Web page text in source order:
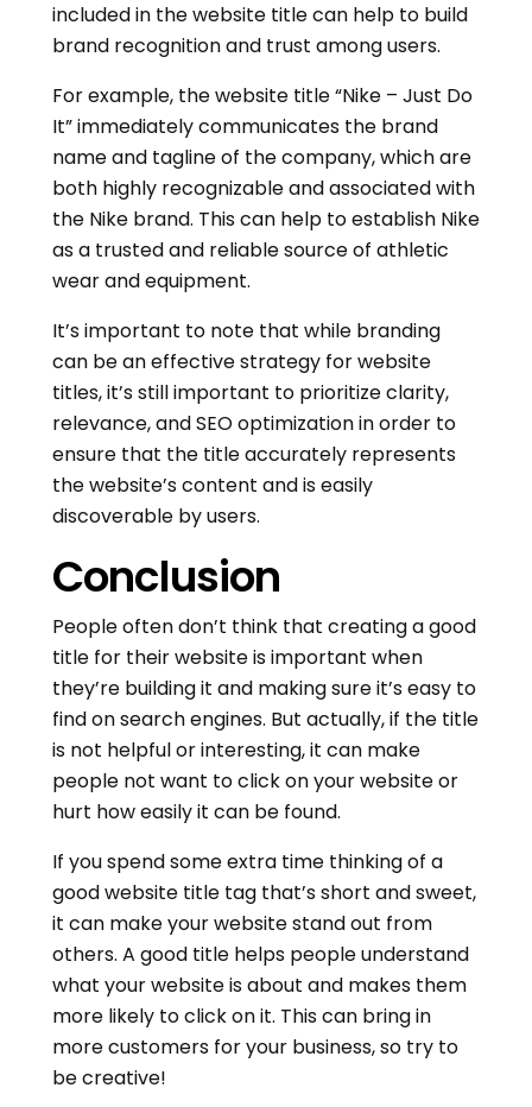
included in the website title can help to build
brand recognition and trust among users.
For example, the website title “Nike – Just Do
It” immediately communicates the brand
name and tagline of the company, which are
both highly recognizable and associated with
the Nike brand. This can help to establish Nike
as a trusted and reliable source of athletic
wear and equipment.
It’s important to note that while branding
can be an effective strategy for website
titles, it’s still important to prioritize clarity,
relevance, and SEO optimization in order to
ensure that the title accurately represents
the website’s content and is easily
discoverable by users.
Conclusion
People often don’t think that creating a good
title for their website is important when
they’re building it and making sure it’s easy to
find on search engines. But actually, if the title
is not helpful or interesting, it can make
people not want to click on your website or
hurt how easily it can be found.
If you spend some extra time thinking of a
good website title tag that’s short and sweet,
it can make your website stand out from
others. A good title helps people understand
what your website is about and makes them
more likely to click on it. This can bring in
more customers for your business, so try to
be creative!